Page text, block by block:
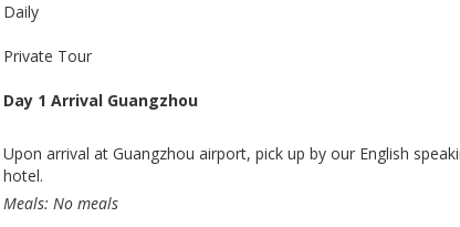
Daily
Private Tour
Day 1 Arrival Guangzhou
Upon arrival at Guangzhou airport, pick up by our English
hotel.
Meals: No meals